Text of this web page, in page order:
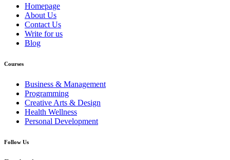
Homepage
About Us
Contact Us
Write for us
Blog
Courses
Business & Management
Programming
Creative Arts & Design
Health Wellness
Personal Development
Follow Us